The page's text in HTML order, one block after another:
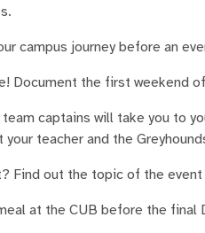
campus journey before an
Document the first weekend
captains will take you to
teacher and the
Find out the topic of the
at the CUB before the final